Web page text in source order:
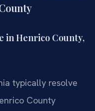
in Henrico County,
typically resolve
County